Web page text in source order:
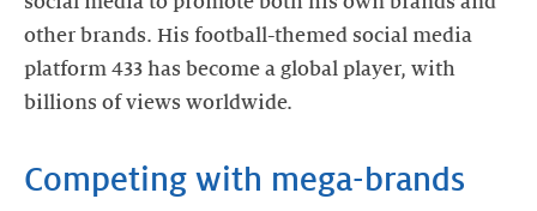
other brands. His football-themed social media
platform 433 has become a global player, with
billions of views worldwide.
Competing with mega-brands